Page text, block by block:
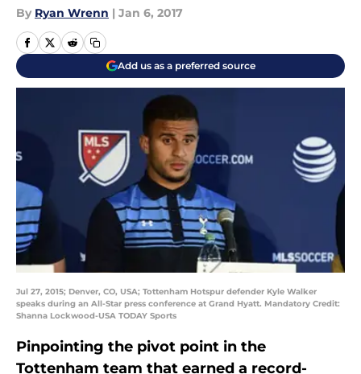
By Ryan Wrenn | Jan 6, 2017
Add us as a preferred source
Jul 27, 2015; Denver, CO, USA; Tottenham Hotspur defender Kyle Walker
speaks during an All-Star press conference at Grand Hyatt. Mandatory Credit:
Shanna Lockwood-USA TODAY Sports
Pinpointing the pivot point in the
Tottenham team that earned a record-